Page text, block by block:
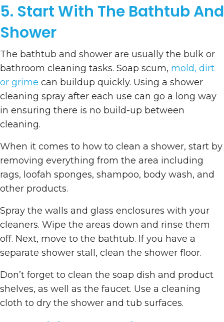
5. Start With The Bathtub And
Shower
The bathtub and shower are usually the bulk or
bathroom cleaning tasks. Soap scum, mold, dirt
or grime can buildup quickly. Using a shower
cleaning spray after each use can go a long way
in ensuring there is no build-up between
cleaning.
When it comes to how to clean a shower, start by
removing everything from the area including
rags, loofah sponges, shampoo, body wash, and
other products.
Spray the walls and glass enclosures with your
cleaners. Wipe the areas down and rinse them
off. Next, move to the bathtub. If you have a
separate shower stall, clean the shower floor.
Don’t forget to clean the soap dish and product
shelves, as well as the faucet. Use a cleaning
cloth to dry the shower and tub surfaces.